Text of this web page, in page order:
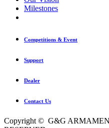
Milestones
Competitions & Event
Support
Dealer
Contact Us
Copyright © G&G